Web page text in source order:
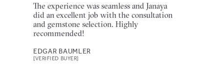
The experience was seamless and Janaya
did an excellent job with the consultation
and gemstone selection. Highly
recommended!
EDGAR BAUMLER
[VERIFIED BUYER]